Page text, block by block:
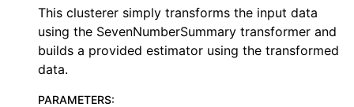
This clusterer simply transforms the input data
using the SevenNumberSummary transformer and
builds a provided estimator using the transformed
data.
PARAMETERS: